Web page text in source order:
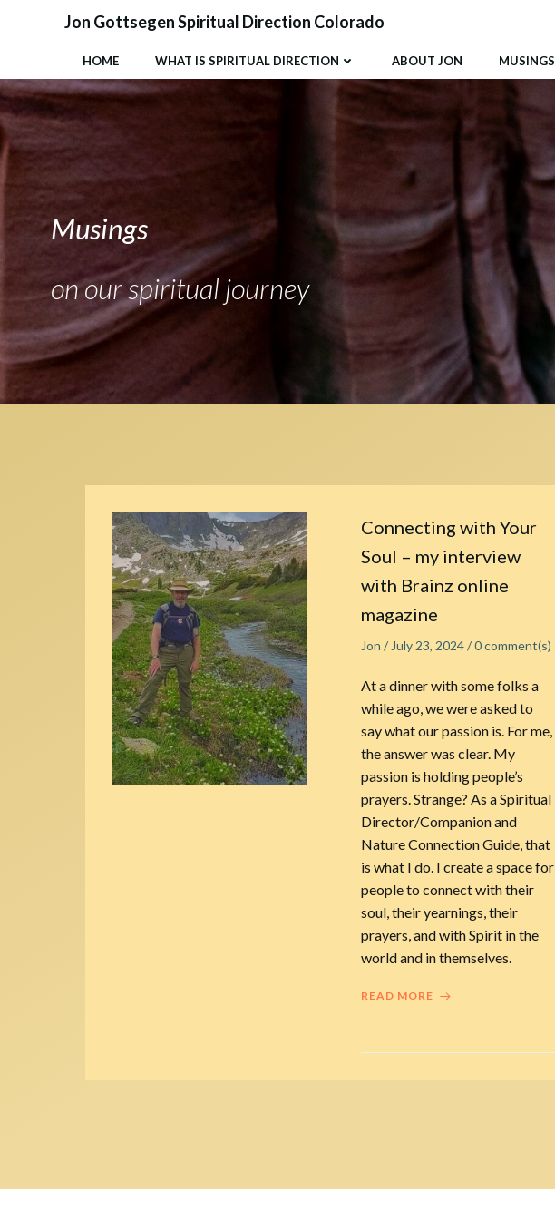
Jon Gottsegen Spiritual Direction Colorado
HOME WHAT IS SPIRITUAL DIRECTION ABOUT JON MUSINGS
Musings
on our spiritual journey
Connecting with Your
Soul – my interview
with Brainz online
magazine
Jon / July 23, 2024/0comment(s)
At a dinner with some folks a
while ago, we were asked to
say what our passion is. For me,
the answer was clear. My
passion is holding people’s
prayers. Strange? As a Spiritual
Director/Companion and
Nature Connection Guide, that
is what I do. I create a space for
people to connect with their
soul, their yearnings, their
prayers, and with Spirit in the
world and in themselves.
READ MORE